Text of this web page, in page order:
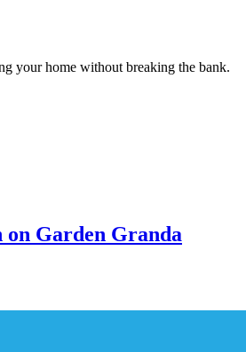
your home without breaking the bank.
Garden Granda